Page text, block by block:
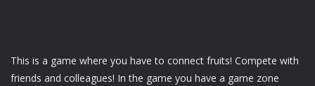
This is a game where you have to connect fruits! Compete with
friends and colleagues! In the game you have a game zone